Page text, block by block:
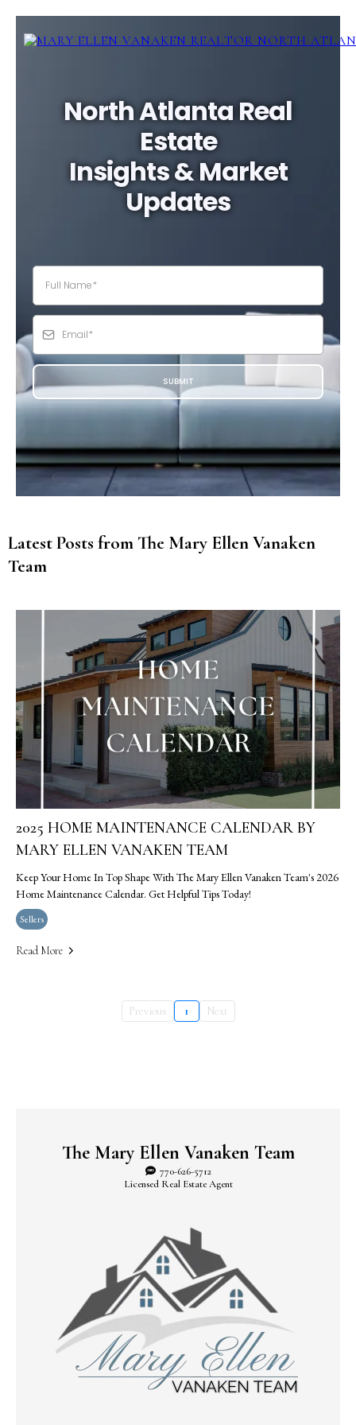
North Atlanta Real
Estate
Insights & Market
Updates
SUBMIT
Latest Posts from The Mary Ellen Vanaken
Team
2025 HOME MAINTENANCE CALENDAR BY
MARY ELLEN VANAKEN TEAM
Keep Your Home In Top Shape With The Mary Ellen Vanaken Team's 2026
Home Maintenance Calendar. Get Helpful Tips Today!
Sellers
Read More
Previous 1 Next
The Mary Ellen Vanaken Team
770-626-5712
Licensed Real Estate Agent